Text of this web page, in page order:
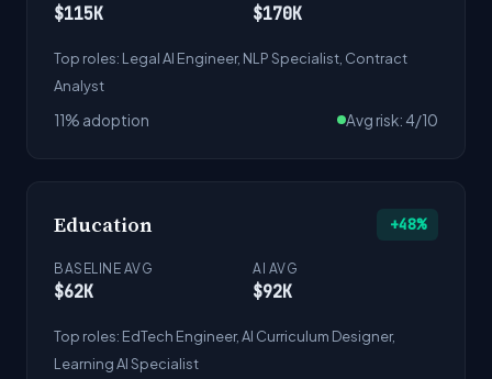
$115K $170K
Top roles: Legal AI Engineer, NLP Specialist, Contract
Analyst
11% adoption Avg risk: 4/10
Education +48%
BASELINE AVG
$62K
AI AVG
$92K
Top roles: EdTech Engineer, AI Curriculum Designer,
Learning AI Specialist